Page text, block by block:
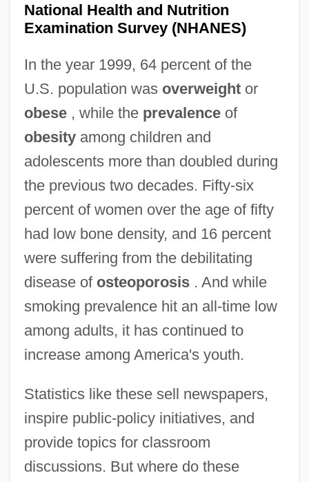
National Health and Nutrition
Examination Survey (NHANES)
In the year 1999, 64 percent of the
U.S. population was overweightor
obese, while the prevalenceof
obesityamong children and
adolescents more than doubled during
the previous two decades. Fifty-six
percent of women over the age of fifty
had low bone density, and 16 percent
were suffering from the debilitating
disease of osteoporosis. And while
smoking prevalence hit an all-time low
among adults, it has continued to
increase among America's youth.
Statistics like these sell newspapers,
inspire public-policy initiatives, and
provide topics for classroom
discussions. But where do these